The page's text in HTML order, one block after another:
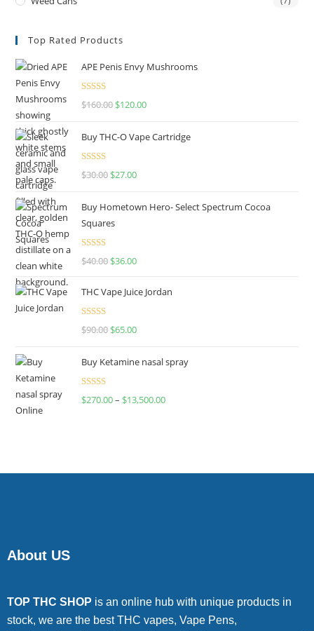
Top Rated Products
APE Penis Envy Mushrooms
Rated4.67
$160.00 $120.00
Buy THC-O Vape Cartridge
Rated4.50
$30.00 $27.00
Buy Hometown Hero- Select Spectrum Cocoa
Squares
Rated
$40.00 $36.00
THC Vape Juice Jordan
Rated
$90.00 $65.00
Buy Ketamine nasal spray
Rated
$270.00– $13,500.00
About US
TOP THC SHOP is an online hub with unique products in
stock, we are the best THC vapes, Vape Pens,